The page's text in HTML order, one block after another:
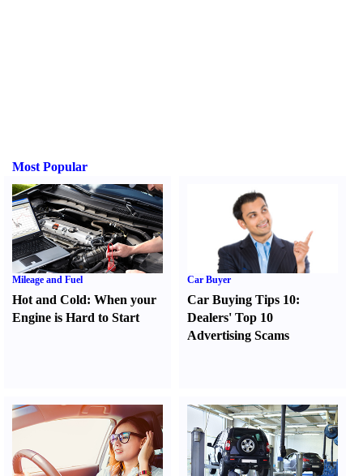
Most Popular
Mileage and Fuel
Hot and Cold: When your
Engine is Hard to Start
Car Buyer
Car Buying Tips 10:
Dealers' Top 10
Advertising Scams